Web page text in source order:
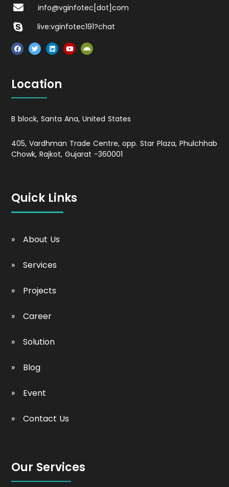
info@vginfotec[dot]com
live:vginfotec191?chat
Location
B block, Santa Ana, United States
405, Vardhman Trade Centre, opp. Star Plaza, Phulchhab
Chowk, Rajkot, Gujarat -360001
Quick Links
About Us
Services
Projects
Career
Solution
Blog
Event
Contact Us
Our Services